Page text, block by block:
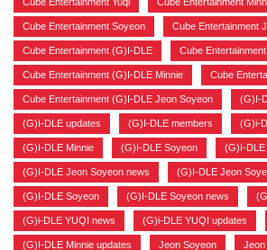
Cube Entertainment Soyeon Cube Entertainment
Cube Entertainment (G)I-DLE Cube
Cube Entertainment (G)I-DLE Minnie Cube
Cube Entertainment (G)I-DLE Jeon Soyeon (G)I-
(G)I-DLE updates (G)I-DLE members (G)i-
(G)I-DLE Minnie (G)I-DLE Soyeon (G)I-
(G)I-DLE Jeon Soyeon news (G)I-DLE Jeon
(G)I-DLE Soyeon (G)I-DLE Soyeon news
(G)i-DLE YUQI news (G)i-DLE YUQI updates
(G)I-DLE Minnie updates Jeon Soyeon Jeon